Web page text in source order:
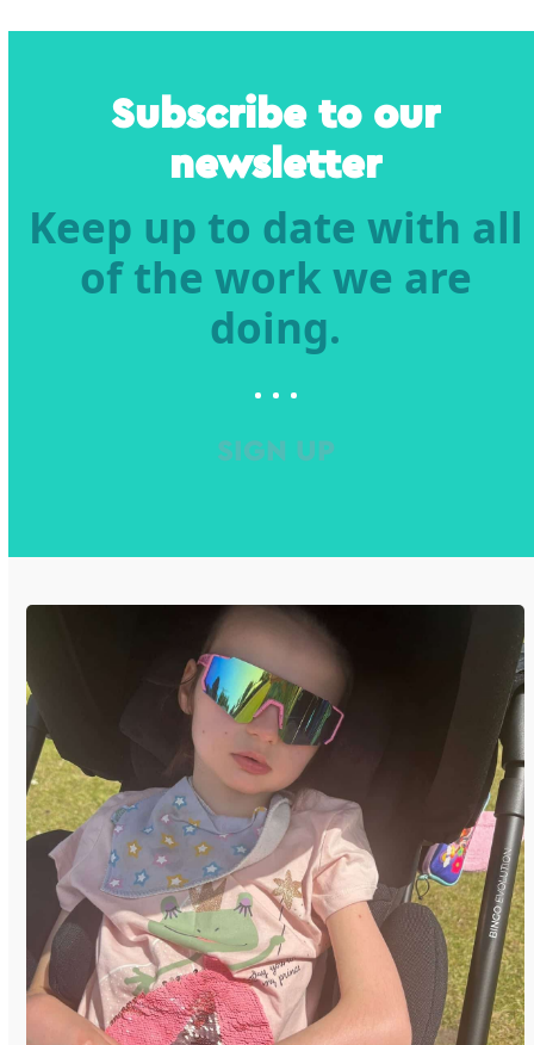
Subscribe to our
newsletter
Keep up to date with all
of the work we are
doing.
SIGN UP